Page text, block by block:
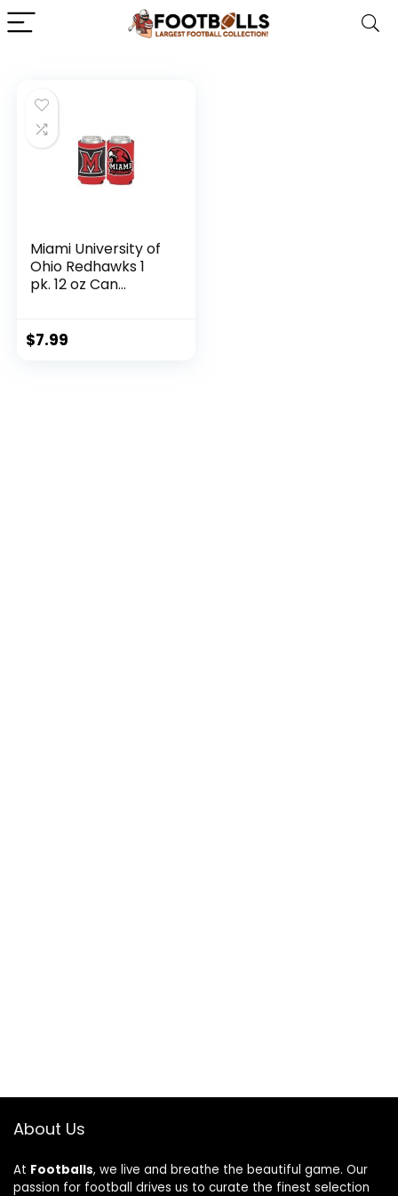
Miami University of
Ohio Redhawks 1
pk. 12 oz Can
$7.99
About Us
At Footballs, we live and breathe the beautiful game. Our
passion for football drives us to curate the finest selection